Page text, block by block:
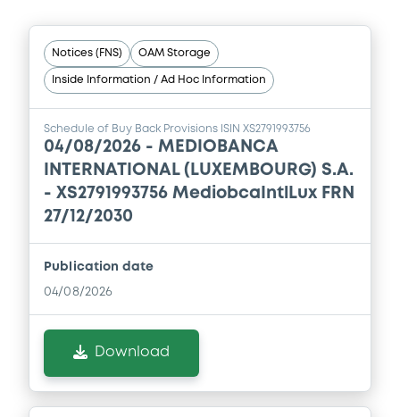
Notices (FNS) OAM Storage
Inside Information / Ad Hoc Information
Schedule of Buy Back Provisions ISIN XS2791993756
04/08/2026 - MEDIOBANCA
INTERNATIONAL (LUXEMBOURG) S.A.
- XS2791993756 MediobcaIntlLux FRN
27/12/2030
Publication date
04/08/2026
Download